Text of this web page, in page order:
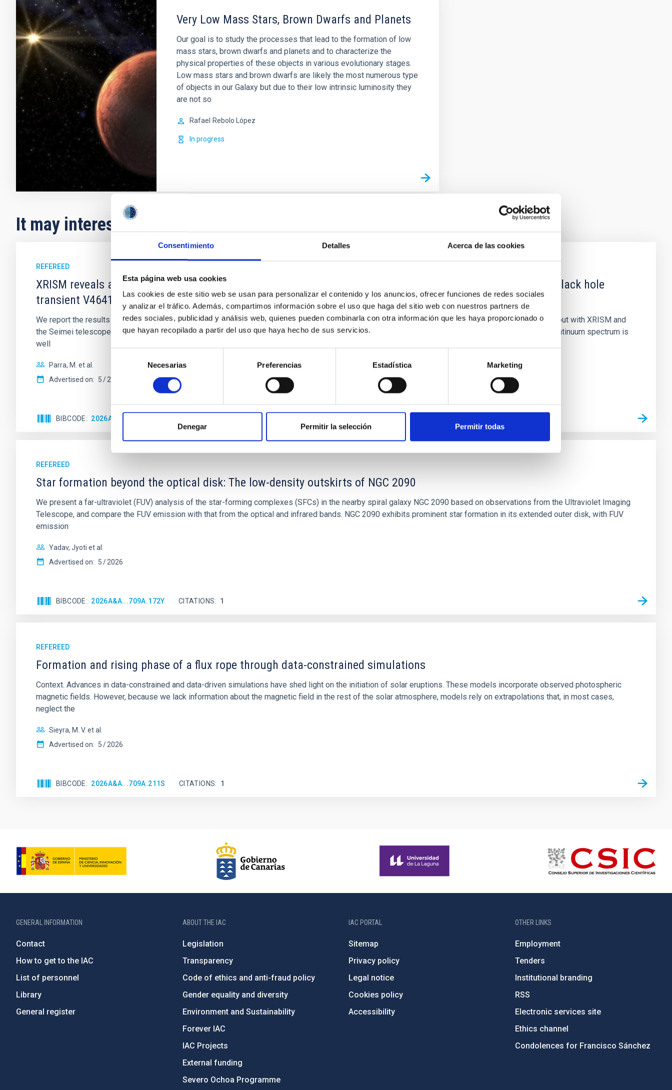
Consentimiento Detalles Acerca de las cookies
Esta página web usa cookies
Las cookies de este sitio web se usan para personalizar el contenido y los anuncios, ofrecer funciones de redes sociales
y analizar el tráfico. Además, compartimos información sobre el uso que haga del sitio web con nuestros partners de
redes sociales, publicidad y análisis web, quienes pueden combinarla con otra información que les haya proporcionado o
que hayan recopilado a partir del uso que haya hecho de sus servicios.
consentimiento
Necesarias Preferencias Estadística Marketing
Denegar Permitir la selección Permitir todas
Very Low Mass Stars, Brown Dwarfs and Planets
Our goal is to study the processes that lead to the formation of low
mass stars, brown dwarfs and planets and to characterize the
physical properties of these objects in various evolutionary stages.
Low mass stars and brown dwarfs are likely the most numerous type
of objects in our Galaxy but due to their low intrinsic luminosity they
are not so
Rafael Rebolo López
In progress
It may interest you
REFEREED
XRISM reveals a variable, multi-phase outflow-inflow structure during the 2024 X-ray obscured outburst of black hole
transient V4641 Sgr
We report the results of a simultaneous X-ray and optical spectroscopy campaign on the Galactic black hole X-ray binary (BH XRB) V4641 Sgr, carried out with XRISM and
the Seimei telescope during a low-luminosity phase toward the end of its 2024 outburst. Despite a very low X-ray luminosity of 10 34 erg s −1, the continuum spectrum is
well
Parra, M. et al.
Advertised on: 5 2026
BIBCODE 2026A&A...710A..28P
REFEREED
Star formation beyond the optical disk: The low-density outskirts of NGC 2090
We present a far-ultraviolet (FUV) analysis of the star-forming complexes (SFCs) in the nearby spiral galaxy NGC 2090 based on observations from the Ultraviolet Imaging
Telescope, and compare the FUV emission with that from the optical and infrared bands. NGC 2090 exhibits prominent star formation in its extended outer disk, with FUV
emission
Yadav, Jyoti et al.
Advertised on: 5 2026
BIBCODE 2026A&A...709A.172Y CITATIONS 1
REFEREED
Formation and rising phase of a flux rope through data-constrained simulations
Context. Advances in data-constrained and data-driven simulations have shed light on the initiation of solar eruptions. These models incorporate observed photospheric
magnetic fields. However, because we lack information about the magnetic field in the rest of the solar atmosphere, models rely on extrapolations that, in most cases,
neglect the
Sieyra, M. V. et al.
Advertised on: 5 2026
BIBCODE 2026A&A...709A.211S CITATIONS 1
GENERAL INFORMATION
Contact
How to get to the IAC
List of personnel
Library
General register
ABOUT THE IAC
Legislation
Transparency
Code of ethics and anti-fraud policy
Gender equality and diversity
Environment and Sustainability
Forever IAC
IAC Projects
External funding
Severo Ochoa Programme
IAC PORTAL
Sitemap
Privacy policy
Legal notice
Cookies policy
Accessibility
OTHER LINKS
Employment
Tenders
Institutional branding
RSS
Electronic services site
Ethics channel
Condolences for Francisco Sánchez